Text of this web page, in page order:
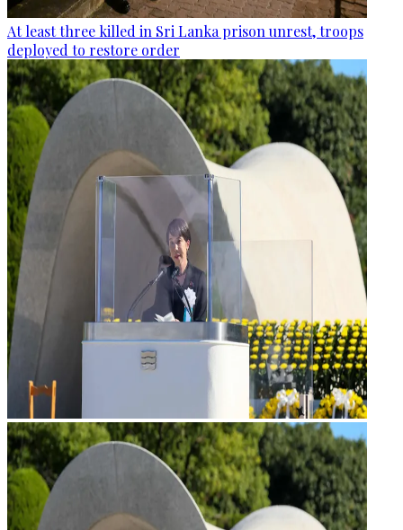
At least three killed in Sri Lanka prison unrest, troops
deployed to restore order